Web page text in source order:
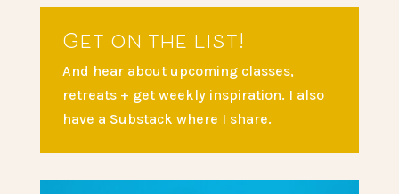
Get on the list!
And hear about upcoming classes,
retreats + get weekly inspiration. I also
have a Substack where I share.